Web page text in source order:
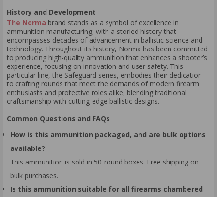
History and Development
The Norma brand stands as a symbol of excellence in
ammunition manufacturing, with a storied history that
encompasses decades of advancement in ballistic science and
technology. Throughout its history, Norma has been committed
to producing high-quality ammunition that enhances a shooter’s
experience, focusing on innovation and user safety. This
particular line, the Safeguard series, embodies their dedication
to crafting rounds that meet the demands of modern firearm
enthusiasts and protective roles alike, blending traditional
craftsmanship with cutting-edge ballistic designs.
Common Questions and FAQs
How is this ammunition packaged, and are bulk options
available?
This ammunition is sold in 50-round boxes. Free shipping on
bulk purchases.
Is this ammunition suitable for all firearms chambered